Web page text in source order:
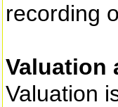
recording
Valuation
Valuation